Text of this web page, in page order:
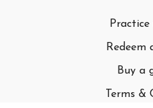
Redeem
Buy a
Terms &